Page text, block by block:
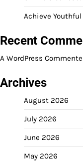
Achieve
Recent
A WordPress
Archives
August 2026
July 2026
June 2026
May 2026